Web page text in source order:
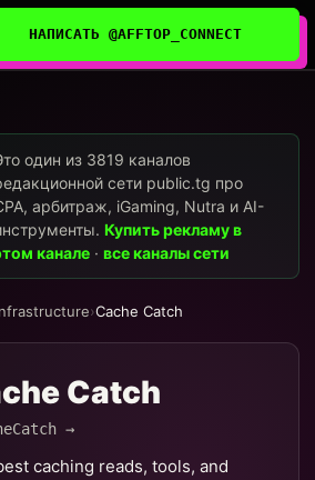
НАПИСАТЬ @AFFTOP_CONNECT
один из 3819 каналов
сети public.tg про
арбитраж, iGaming, Nutra и AI-
Купить рекламу в
канале ·все каналы сети
›Cache Catch
Catch
→
caching reads, tools, and